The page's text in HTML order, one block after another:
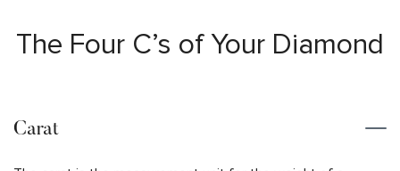
The Four C’s of Your Diamond
Carat